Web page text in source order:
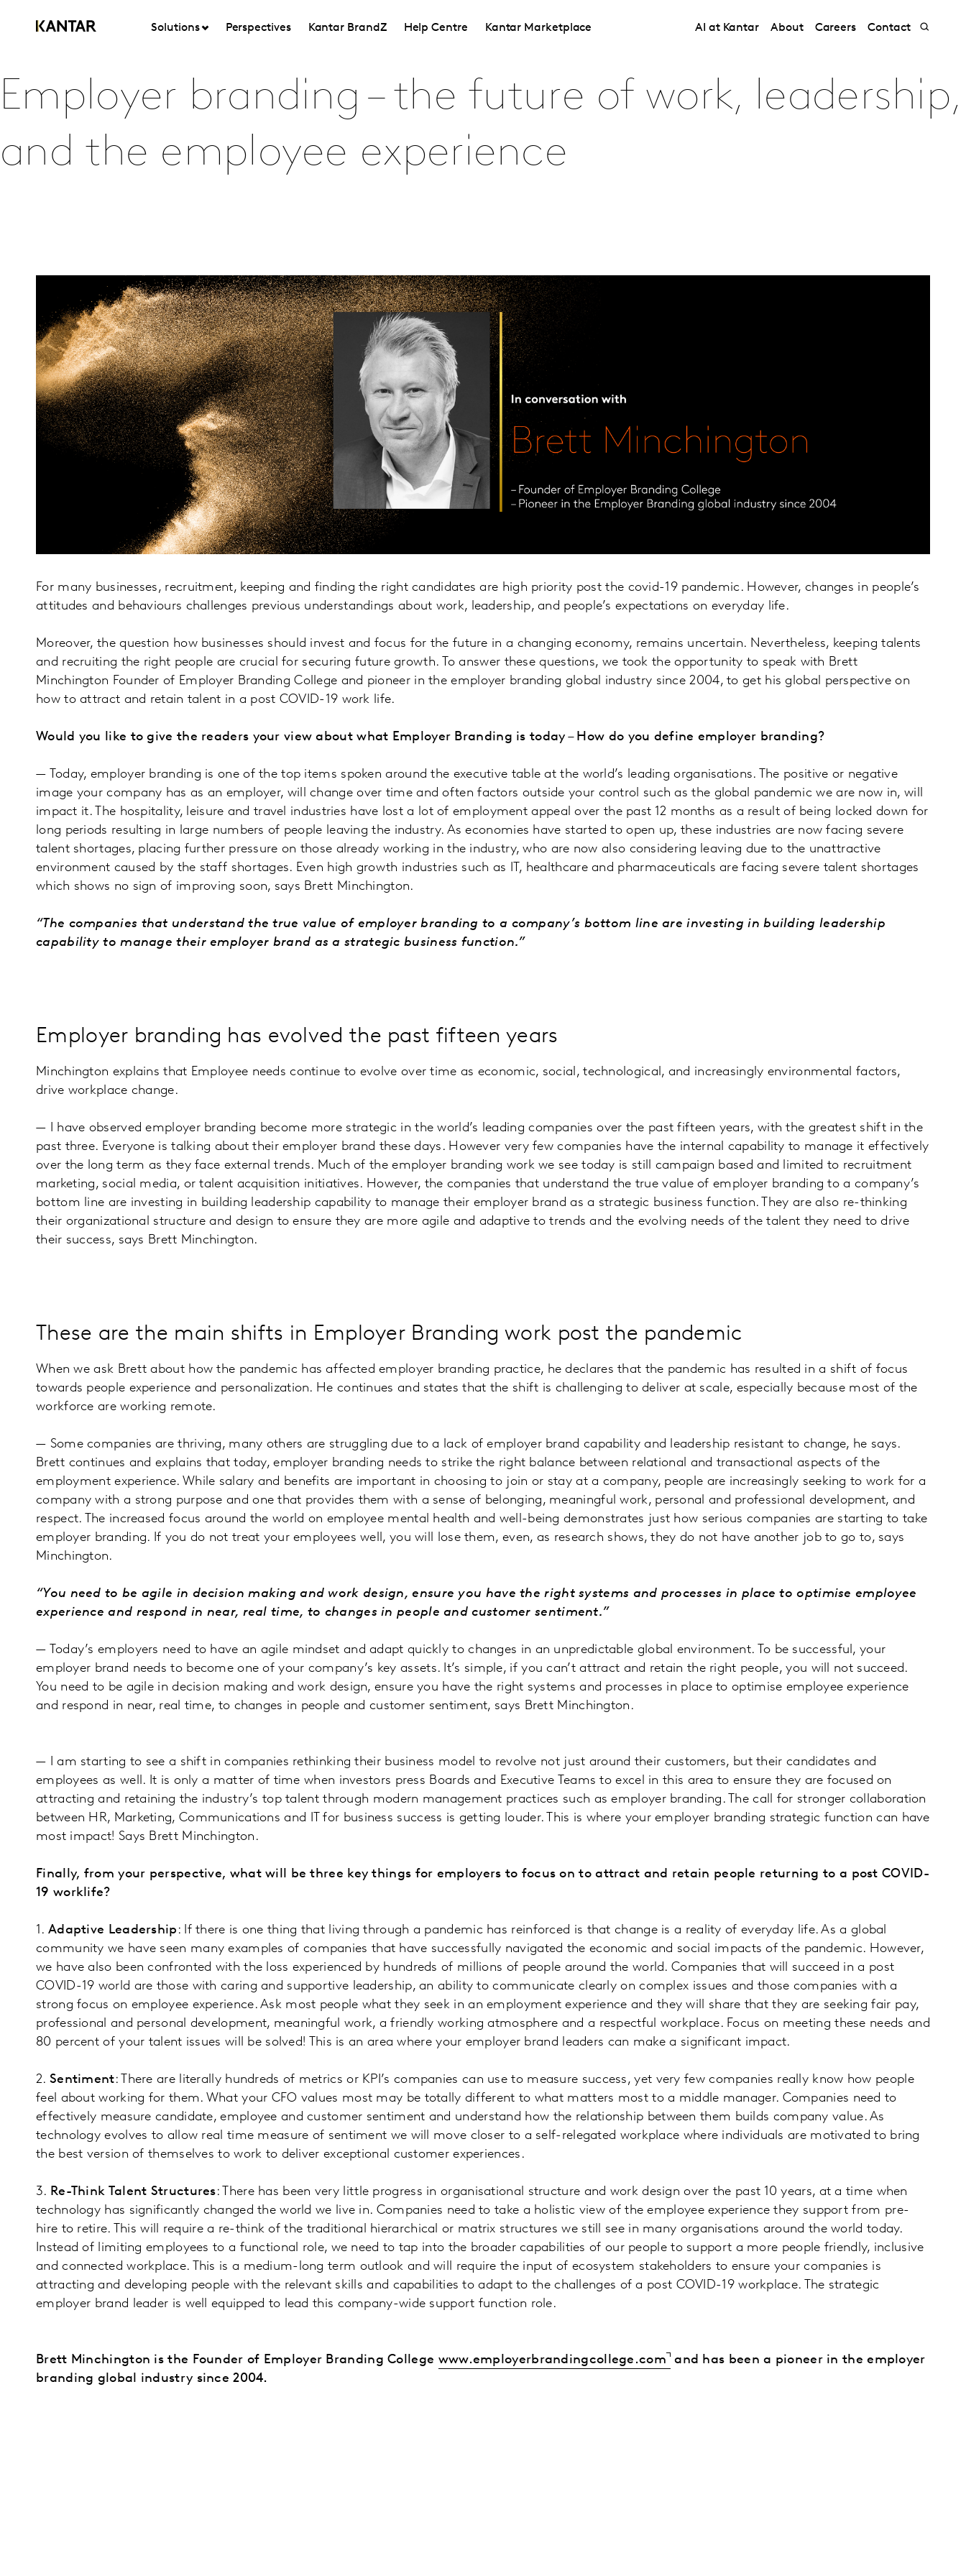
Solutions Perspectives Kantar BrandZ Help Centre Kantar Marketplace AI at Kantar About Careers Contact
Employer branding – the future of work, leadership,
and the employee experience
For many businesses, recruitment, keeping and finding the right candidates are high priority post the covid-19 pandemic. However, changes in people’s
attitudes and behaviours challenges previous understandings about work, leadership, and people’s expectations on everyday life.
Moreover, the question how businesses should invest and focus for the future in a changing economy, remains uncertain. Nevertheless, keeping talents
and recruiting the right people are crucial for securing future growth. To answer these questions, we took the opportunity to speak with Brett
Minchington Founder of Employer Branding College and pioneer in the employer branding global industry since 2004, to get his global perspective on
how to attract and retain talent in a post COVID-19 work life.
Would you like to give the readers your view about what Employer Branding is today – How do you define employer branding?
— Today, employer branding is one of the top items spoken around the executive table at the world’s leading organisations. The positive or negative
image your company has as an employer, will change over time and often factors outside your control such as the global pandemic we are now in, will
impact it. The hospitality, leisure and travel industries have lost a lot of employment appeal over the past 12 months as a result of being locked down for
long periods resulting in large numbers of people leaving the industry. As economies have started to open up, these industries are now facing severe
talent shortages, placing further pressure on those already working in the industry, who are now also considering leaving due to the unattractive
environment caused by the staff shortages. Even high growth industries such as IT, healthcare and pharmaceuticals are facing severe talent shortages
which shows no sign of improving soon, says Brett Minchington.
“The companies that understand the true value of employer branding to a company’s bottom line are investing in building leadership
capability to manage their employer brand as a strategic business function.”
Employer branding has evolved the past fifteen years
Minchington explains that Employee needs continue to evolve over time as economic, social, technological, and increasingly environmental factors,
drive workplace change.
— I have observed employer branding become more strategic in the world’s leading companies over the past fifteen years, with the greatest shift in the
past three. Everyone is talking about their employer brand these days. However very few companies have the internal capability to manage it effectively
over the long term as they face external trends. Much of the employer branding work we see today is still campaign based and limited to recruitment
marketing, social media, or talent acquisition initiatives. However, the companies that understand the true value of employer branding to a company’s
bottom line are investing in building leadership capability to manage their employer brand as a strategic business function. They are also re-thinking
their organizational structure and design to ensure they are more agile and adaptive to trends and the evolving needs of the talent they need to drive
their success, says Brett Minchington.
These are the main shifts in Employer Branding work post the pandemic
When we ask Brett about how the pandemic has affected employer branding practice, he declares that the pandemic has resulted in a shift of focus
towards people experience and personalization. He continues and states that the shift is challenging to deliver at scale, especially because most of the
workforce are working remote.
— Some companies are thriving, many others are struggling due to a lack of employer brand capability and leadership resistant to change, he says.
Brett continues and explains that today, employer branding needs to strike the right balance between relational and transactional aspects of the
employment experience. While salary and benefits are important in choosing to join or stay at a company, people are increasingly seeking to work for a
company with a strong purpose and one that provides them with a sense of belonging, meaningful work, personal and professional development, and
respect. The increased focus around the world on employee mental health and well-being demonstrates just how serious companies are starting to take
employer branding. If you do not treat your employees well, you will lose them, even, as research shows, they do not have another job to go to, says
Minchington.
“You need to be agile in decision making and work design, ensure you have the right systems and processes in place to optimise employee
experience and respond in near, real time, to changes in people and customer sentiment.”
— Today’s employers need to have an agile mindset and adapt quickly to changes in an unpredictable global environment. To be successful, your
employer brand needs to become one of your company’s key assets. It’s simple, if you can’t attract and retain the right people, you will not succeed.
You need to be agile in decision making and work design, ensure you have the right systems and processes in place to optimise employee experience
and respond in near, real time, to changes in people and customer sentiment, says Brett Minchington.
— I am starting to see a shift in companies rethinking their business model to revolve not just around their customers, but their candidates and
employees as well. It is only a matter of time when investors press Boards and Executive Teams to excel in this area to ensure they are focused on
attracting and retaining the industry’s top talent through modern management practices such as employer branding. The call for stronger collaboration
between HR, Marketing, Communications and IT for business success is getting louder. This is where your employer branding strategic function can have
most impact! Says Brett Minchington.
Finally, from your perspective, what will be three key things for employers to focus on to attract and retain people returning to a post COVID-
19 worklife?
1. Adaptive Leadership : If there is one thing that living through a pandemic has reinforced is that change is a reality of everyday life. As a global
community we have seen many examples of companies that have successfully navigated the economic and social impacts of the pandemic. However,
we have also been confronted with the loss experienced by hundreds of millions of people around the world. Companies that will succeed in a post
COVID-19 world are those with caring and supportive leadership, an ability to communicate clearly on complex issues and those companies with a
strong focus on employee experience. Ask most people what they seek in an employment experience and they will share that they are seeking fair pay,
professional and personal development, meaningful work, a friendly working atmosphere and a respectful workplace. Focus on meeting these needs and
80 percent of your talent issues will be solved! This is an area where your employer brand leaders can make a significant impact.
2. Sentiment: There are literally hundreds of metrics or KPI’s companies can use to measure success, yet very few companies really know how people
feel about working for them. What your CFO values most may be totally different to what matters most to a middle manager. Companies need to
effectively measure candidate, employee and customer sentiment and understand how the relationship between them builds company value. As
technology evolves to allow real time measure of sentiment we will move closer to a self-relegated workplace where individuals are motivated to bring
the best version of themselves to work to deliver exceptional customer experiences.
3. Re-Think Talent Structures: There has been very little progress in organisational structure and work design over the past 10 years, at a time when
technology has significantly changed the world we live in. Companies need to take a holistic view of the employee experience they support from pre-
hire to retire. This will require a re-think of the traditional hierarchical or matrix structures we still see in many organisations around the world today.
Instead of limiting employees to a functional role, we need to tap into the broader capabilities of our people to support a more people friendly, inclusive
and connected workplace. This is a medium-long term outlook and will require the input of ecosystem stakeholders to ensure your companies is
attracting and developing people with the relevant skills and capabilities to adapt to the challenges of a post COVID-19 workplace. The strategic
employer brand leader is well equipped to lead this company-wide support function role.
Brett Minchington is the Founder of Employer Branding College www.employerbrandingcollege.com and has been a pioneer in the employer
branding global industry since 2004.